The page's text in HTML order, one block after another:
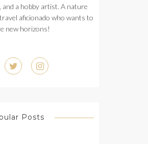
and a hobby artist. A nature
aficionado who wants to
new horizons!
Posts